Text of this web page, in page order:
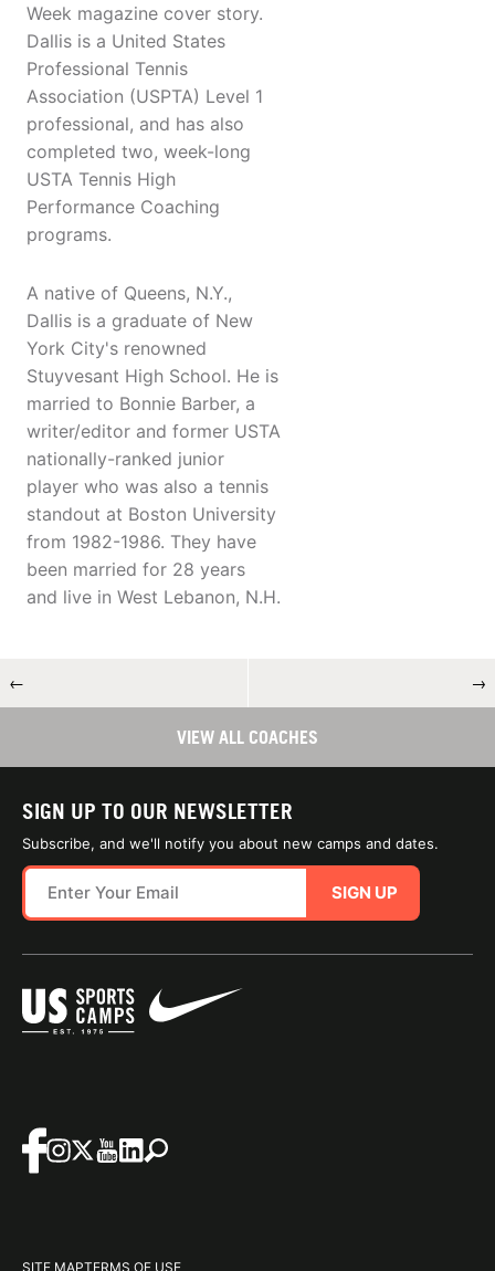
Week magazine cover story.
Dallis is a United States
Professional Tennis
Association (USPTA) Level 1
professional, and has also
completed two, week-long
USTA Tennis High
Performance Coaching
programs.
A native of Queens, N.Y.,
Dallis is a graduate of New
York City's renowned
Stuyvesant High School. He is
married to Bonnie Barber, a
writer/editor and former USTA
nationally-ranked junior
player who was also a tennis
standout at Boston University
from 1982-1986. They have
been married for 28 years
and live in West Lebanon, N.H.
← →
VIEW ALL COACHES
SIGN UP TO OUR NEWSLETTER
Subscribe, and we'll notify you about new camps and dates.
SIGN UP
SITE MAPTERMS OF USE